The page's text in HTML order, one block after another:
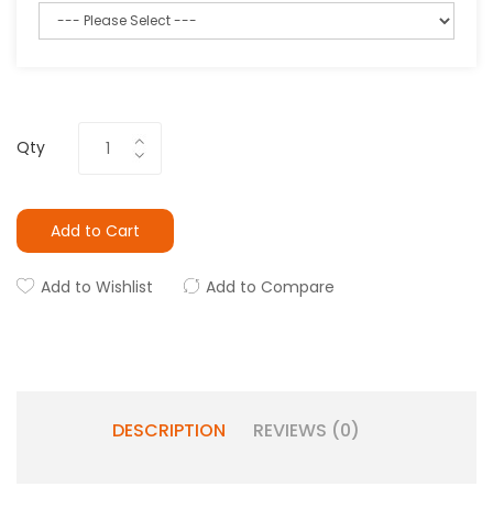
Qty
Add to Cart
Add to Wishlist Add to Compare
DESCRIPTION REVIEWS (0)